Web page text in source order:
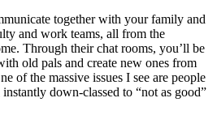
together with your family and
and work teams, all from the
Through their chat rooms, you’ll be
old pals and create new ones from
of the massive issues I see are people
down-classed to “not as good”